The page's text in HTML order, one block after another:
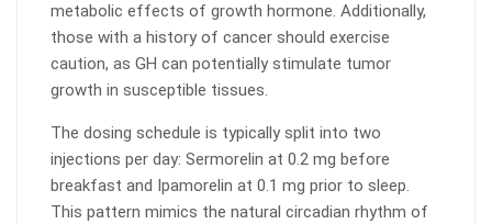
metabolic effects of growth hormone. Additionally,
those with a history of cancer should exercise
caution, as GH can potentially stimulate tumor
growth in susceptible tissues.
The dosing schedule is typically split into two
injections per day: Sermorelin at 0.2 mg before
breakfast and Ipamorelin at 0.1 mg prior to sleep.
This pattern mimics the natural circadian rhythm of